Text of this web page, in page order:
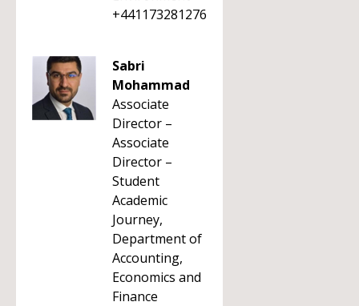
+441173281276
Sabri
Mohammad
Associate
Director –
Associate
Director –
Student
Academic
Journey,
Department of
Accounting,
Economics and
Finance